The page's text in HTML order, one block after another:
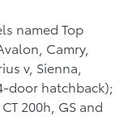
named Top
Camry,
v, Sienna,
door hatchback);
200h, GS and